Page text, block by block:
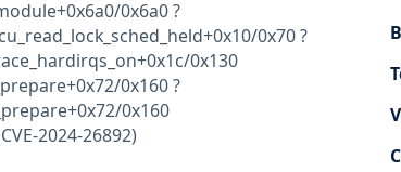
0x6a0 ?
0x70 ?
0x130
0x160 ?
0x160
2024-26892)